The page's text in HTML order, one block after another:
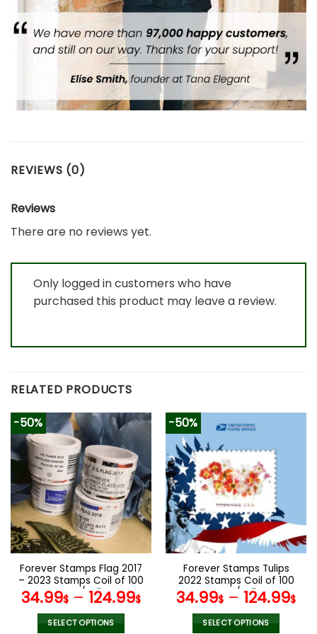
REVIEWS (0)
Reviews
There are no reviews yet.
Only logged in customers who have
purchased this product may leave a review.
RELATED PRODUCTS
-50%
Forever Stamps Flag 2017
– 2023 Stamps Coil of 100
PCS/Roll
34.99$ – 124.99$
SELECT OPTIONS
-50%
Forever Stamps Tulips
2022 Stamps Coil of 100
PCS/Roll
34.99$ – 124.99$
SELECT OPTIONS